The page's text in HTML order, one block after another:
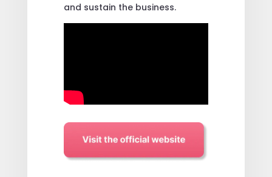
and sustain the business.